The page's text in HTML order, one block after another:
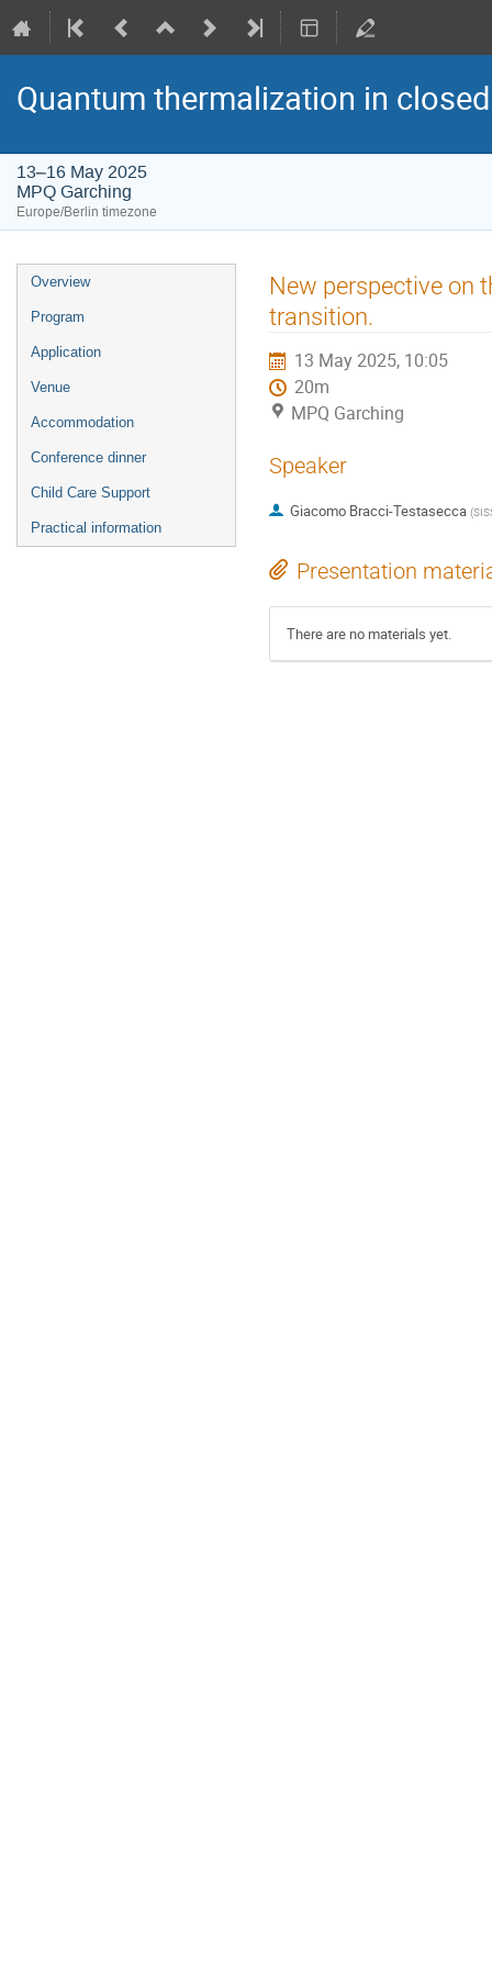
Quantum thermalization in
13–16 May 2025
MPQ Garching
Europe/Berlin timezone
Event
menu
Overview
Program
Application
Venue
Accommodation
Conference dinner
Child Care Support
Practical information
New perspective on
transition.
13 May 2025, 10:05
20m
MPQ Garching
Speaker
Giacomo Bracci-Testasecca (
Presentation
There are no materials yet.